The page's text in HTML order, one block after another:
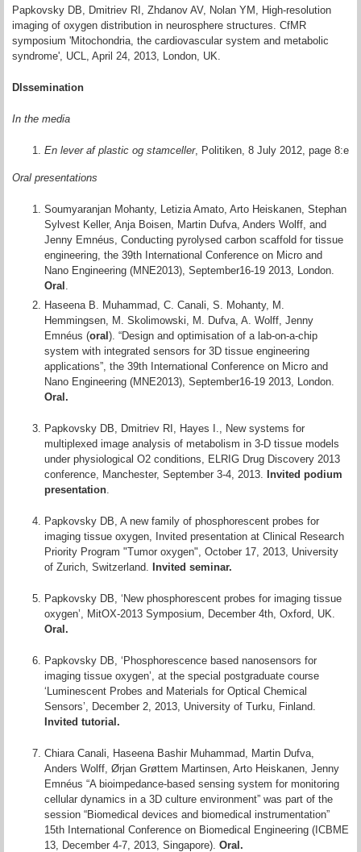
Papkovsky DB, Dmitriev RI, Zhdanov AV, Nolan YM, High-resolution
imaging of oxygen distribution in neurosphere structures. CfMR
symposium 'Mitochondria, the cardiovascular system and metabolic
syndrome', UCL, April 24, 2013, London, UK.
DIssemination
In the media
En lever af plastic og stamceller, Politiken, 8 July 2012, page 8:e
Oral presentations
Soumyaranjan Mohanty, Letizia Amato, Arto Heiskanen, Stephan
Sylvest Keller, Anja Boisen, Martin Dufva, Anders Wolff, and
Jenny Emnéus, Conducting pyrolysed carbon scaffold for tissue
engineering, the 39th International Conference on Micro and
Nano Engineering (MNE2013), September16-19 2013, London.
Oral .
Haseena B. Muhammad, C. Canali, S. Mohanty, M.
Hemmingsen, M. Skolimowski, M. Dufva, A. Wolff, Jenny
Emnéus (oral ). “Design and optimisation of a lab-on-a-chip
system with integrated sensors for 3D tissue engineering
applications”, the 39th International Conference on Micro and
Nano Engineering (MNE2013), September16-19 2013, London.
Oral.
Papkovsky DB, Dmitriev RI, Hayes I., New systems for
multiplexed image analysis of metabolism in 3-D tissue models
under physiological O2 conditions, ELRIG Drug Discovery 2013
conference, Manchester, September 3-4, 2013. Invited podium
presentation.
Papkovsky DB, A new family of phosphorescent probes for
imaging tissue oxygen, Invited presentation at Clinical Research
Priority Program "Tumor oxygen", October 17, 2013, University
of Zurich, Switzerland. Invited seminar.
Papkovsky DB, ‘New phosphorescent probes for imaging tissue
oxygen’, MitOX-2013 Symposium, December 4th, Oxford, UK.
Oral.
Papkovsky DB, ‘Phosphorescence based nanosensors for
imaging tissue oxygen’, at the special postgraduate course
‘Luminescent Probes and Materials for Optical Chemical
Sensors’, December 2, 2013, University of Turku, Finland.
Invited tutorial.
Chiara Canali, Haseena Bashir Muhammad, Martin Dufva,
Anders Wolff, Ørjan Grøttem Martinsen, Arto Heiskanen, Jenny
Emnéus “A bioimpedance-based sensing system for monitoring
cellular dynamics in a 3D culture environment” was part of the
session “Biomedical devices and biomedical instrumentation”
15th International Conference on Biomedical Engineering (ICBME
13, December 4-7, 2013, Singapore). Oral.